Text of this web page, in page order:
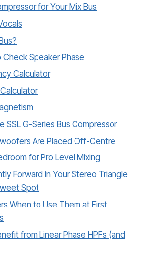
for Your Mix Bus
Check Speaker Phase
Calculator
SSL G-Series Bus Compressor
Are Placed Off-Centre
for Pro Level Mixing
Forward in Your Stereo Triangle
Spot
When to Use Them at First
from Linear Phase HPFs (and